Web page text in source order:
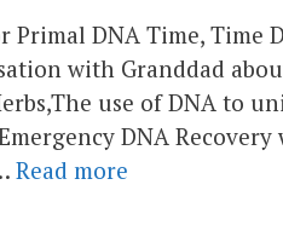
DNA Time, Time
with Granddad
use of DNA to
DNA
Read more